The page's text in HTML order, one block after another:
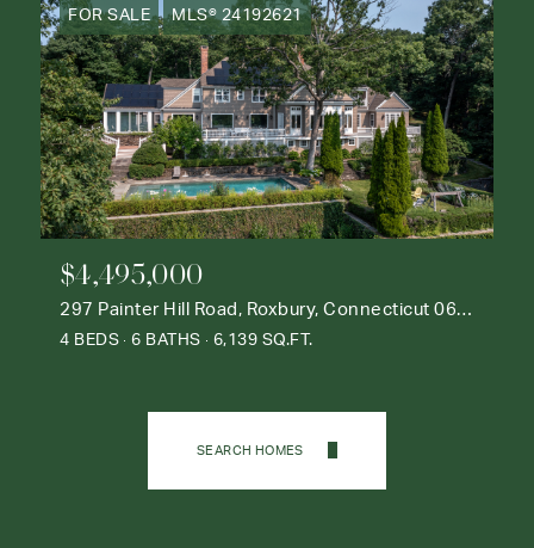
FOR SALE MLS® 24192621
$4,495,000
297 Painter Hill Road, Roxbury, Connecticut 06783
4 BEDS 6 BATHS 6,139 SQ.FT.
SEARCH HOMES